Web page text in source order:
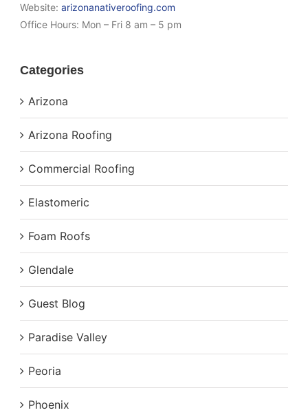
Website:arizonanativeroofing.com
Office Hours: Mon – Fri 8 am – 5 pm
Categories
Arizona
Arizona Roofing
Commercial Roofing
Elastomeric
Foam Roofs
Glendale
Guest Blog
Paradise Valley
Peoria
Phoenix